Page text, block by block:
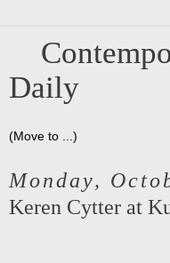
Daily
Monday,
Keren Cytter at